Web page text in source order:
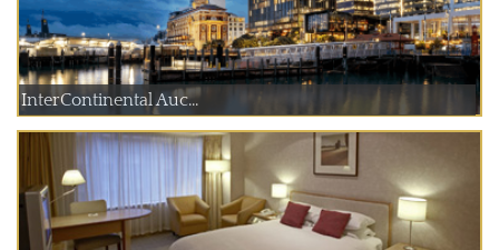
InterContinental Auc...